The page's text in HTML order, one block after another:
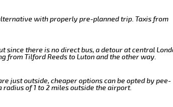
with properly pre-planned trip. Taxis from
since there is no direct bus, a detour at central
from Tilford Reeds to Luton and the other way.
just outside, cheaper options can be opted by pee-
of 1 to 2 miles outside the airport.